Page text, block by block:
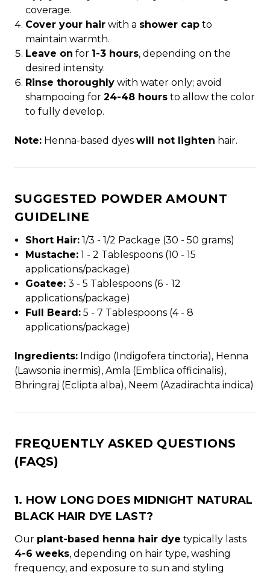
coverage.
Cover your hair with a shower cap to
maintain warmth.
Leave on for 1-3 hours, depending on the
desired intensity.
Rinse thoroughly with water only; avoid
shampooing for24-48 hours to allow the color
to fully develop.
Note: Henna-based dyes will not lighten hair.
SUGGESTED POWDER AMOUNT
GUIDELINE
Short Hair: 1/3 - 1/2 Package (30 - 50 grams)
Mustache: 1 - 2 Tablespoons (10 - 15
applications/package)
Goatee: 3 - 5 Tablespoons (6 - 12
applications/package)
Full Beard: 5 - 7 Tablespoons (4 - 8
applications/package)
Ingredients: Indigo (Indigofera tinctoria), Henna
(Lawsonia inermis), Amla (Emblica officinalis),
Bhringraj (Eclipta alba), Neem (Azadirachta indica)
FREQUENTLY ASKED QUESTIONS
(FAQS)
1. HOW LONG DOES MIDNIGHT NATURAL
BLACK HAIR DYE LAST?
Our plant-based henna hair dye typically lasts
4-6 weeks, depending on hair type, washing
frequency, and exposure to sun and styling